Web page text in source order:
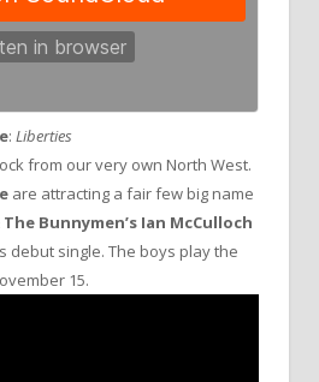
: Liberties
from our very own North West.
are attracting a fair few big name
The Bunnymen’s Ian McCulloch
debut single. The boys play the
15.